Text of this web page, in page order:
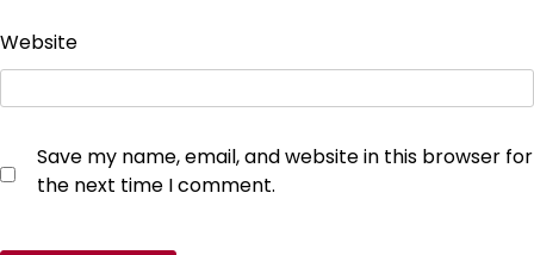
Website
Save my name, email, and website in this browser for
the next time I comment.